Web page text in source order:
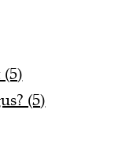
(5)